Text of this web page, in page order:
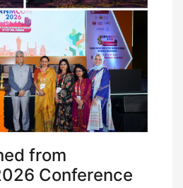
from
Conference